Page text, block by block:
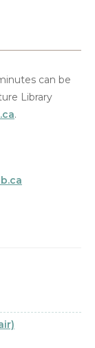
can be
Library
.